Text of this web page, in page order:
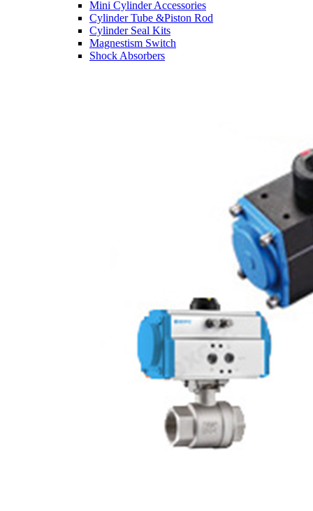
Mini Cylinder Accessories
Cylinder Tube &Piston Rod
Cylinder Seal Kits
Magnestism Switch
Shock Absorbers